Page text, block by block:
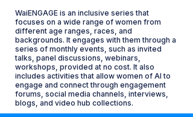
WaiENGAGE is an inclusive series that
focuses on a wide range of women from
different age ranges, races, and
backgrounds. It engages with them through a
series of monthly events, such as invited
talks, panel discussions, webinars,
workshops, provided at no cost. It also
includes activities that allow women of AI to
engage and connect through engagement
forums, social media channels, interviews,
blogs, and video hub collections.